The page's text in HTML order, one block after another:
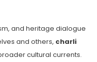
and heritage dialogue
and others, charli
cultural currents.